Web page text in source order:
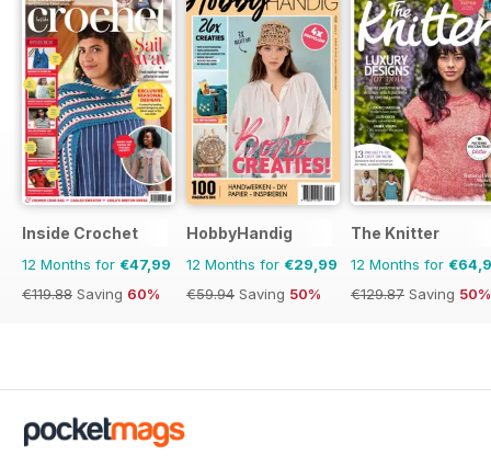
Inside Crochet
12 Months for €47,99
€119.88 Saving 60%
HobbyHandig
12 Months for €29,99
€59.94 Saving 50%
The Knitter
12 Months for
€129.87 Saving 50%